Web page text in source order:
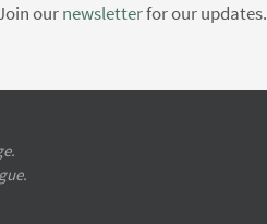
ournewsletterfor our updates.